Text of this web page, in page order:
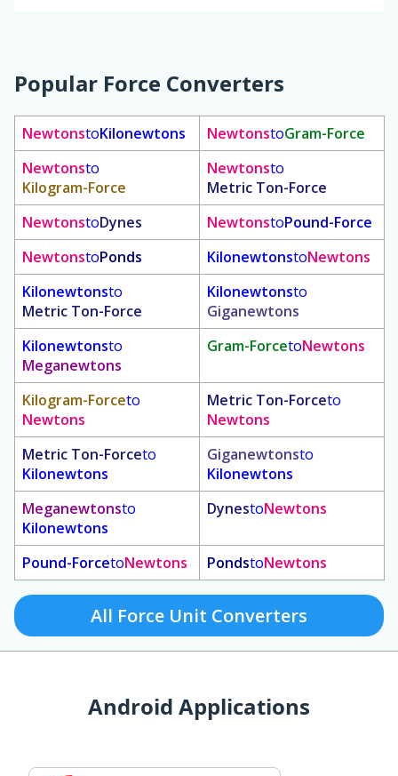
Popular Force Converters
NewtonstoKilonewtons NewtonstoGram-Force
Newtonsto
Kilogram-Force
Newtonsto
Metric Ton-Force
NewtonstoDynes NewtonstoPound-Force
NewtonstoPonds KilonewtonstoNewtons
Kilonewtonsto
Metric Ton-Force
Kilonewtonsto
Giganewtons
Kilonewtonsto
Meganewtons
Gram-ForcetoNewtons
Kilogram-Forceto
Newtons
Metric Ton-Forceto
Newtons
Metric Ton-Forceto
Kilonewtons
Giganewtonsto
Kilonewtons
Meganewtonsto
Kilonewtons
DynestoNewtons
Pound-ForcetoNewtons PondstoNewtons
All Force Unit Converters
Android Applications